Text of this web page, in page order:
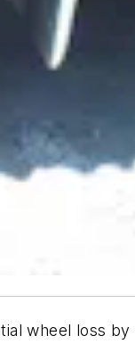
wheel loss by